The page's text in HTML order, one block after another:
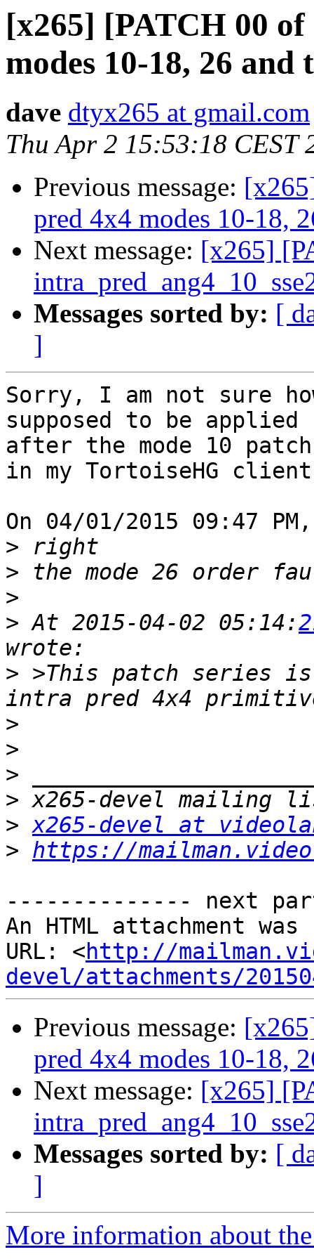
[x265] [PATCH 00
modes 10-18, 26 and
dave dtyx265 at gmail.com
Thu Apr 2 15:53:18 CEST
Previous message:
pred 4x4 modes 10-18,
Next message: [x265]
Messages sorted by: [
]
Sorry, I am not sure
supposed to be applied
after the mode 10
in my TortoiseHG
On 04/01/2015 09:47
>
>
>
> At 2015-04-02 05:14:
> >This patch series is
>
>
>
>
> x265-devel at
> https://
-------------- next
An HTML attachment
URL: <http://
devel/attachments/
Previous message:
pred 4x4 modes 10-18,
Next message: [x265]
Messages sorted by: [
]
More information about